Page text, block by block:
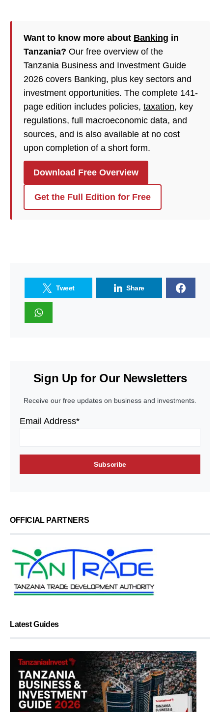
Want to know more about Banking in
Tanzania? Our free overview of the
Tanzania Business and Investment Guide
2026 covers Banking, plus key sectors and
investment opportunities. The complete 141-
page edition includes policies, taxation, key
regulations, full macroeconomic data, and
sources, and is also available at no cost
upon completion of a short form.
Download Free Overview
Get the Full Edition for Free
Tweet Share
Sign Up for Our Newsletters
Receive our free updates on business and investments.
Email Address*
OFFICIAL PARTNERS
Latest Guides